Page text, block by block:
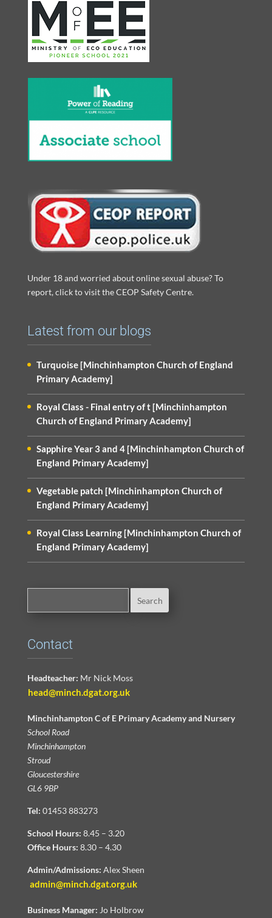
Under 18 and worried about online sexual abuse? To
report, click to visit the CEOP Safety Centre.
Latest from our blogs
Turquoise [Minchinhampton Church of England
Primary Academy]
Royal Class - Final entry of t [Minchinhampton
Church of England Primary Academy]
Sapphire Year 3 and 4 [Minchinhampton Church of
England Primary Academy]
Vegetable patch [Minchinhampton Church of
England Primary Academy]
Royal Class Learning [Minchinhampton Church of
England Primary Academy]
Contact
Headteacher: Mr Nick Moss
head@minch.dgat.org.uk
Minchinhampton C of E Primary Academy and Nursery
School Road
Minchinhampton
Stroud
Gloucestershire
GL6 9BP
Tel: 01453 883273
School Hours: 8.45 – 3.20
Office Hours: 8.30 – 4.30
Admin/Admissions: Alex Sheen
admin@minch.dgat.org.uk
Business Manager: Jo Holbrow